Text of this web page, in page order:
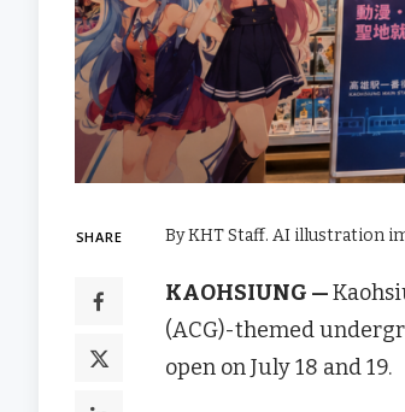
SHARE By KHT Staff. AI illustration
KAOHSIUNG —
(ACG)-themed
open on July 18 and 19.